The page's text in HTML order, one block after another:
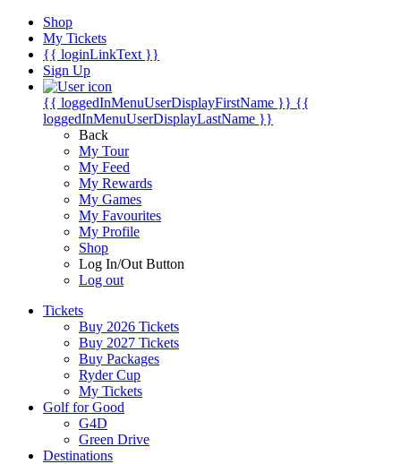
Shop
My Tickets
{{ loginLinkText }}
Sign Up
{{ loggedInMenuUserDisplayFirstName }} {{
loggedInMenuUserDisplayLastName }}
Back
My Tour
My Feed
My Rewards
My Games
My Favourites
My Profile
Shop
Log In/Out Button
Log out
Tickets
Buy 2026 Tickets
Buy 2027 Tickets
Buy Packages
Ryder Cup
My Tickets
Golf for Good
G4D
Green Drive
Destinations